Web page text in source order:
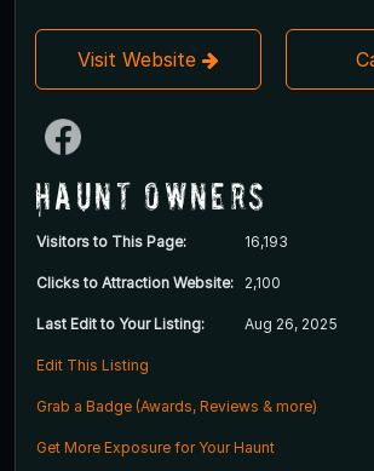
Visit Website
Haunt Owners
Visitors to This Page: 16,193
Clicks to Attraction Website: 2,100
Last Edit to Your Listing: Aug 26, 2025
Edit This Listing
Grab a Badge (Awards, Reviews & more)
Get More Exposure for Your Haunt